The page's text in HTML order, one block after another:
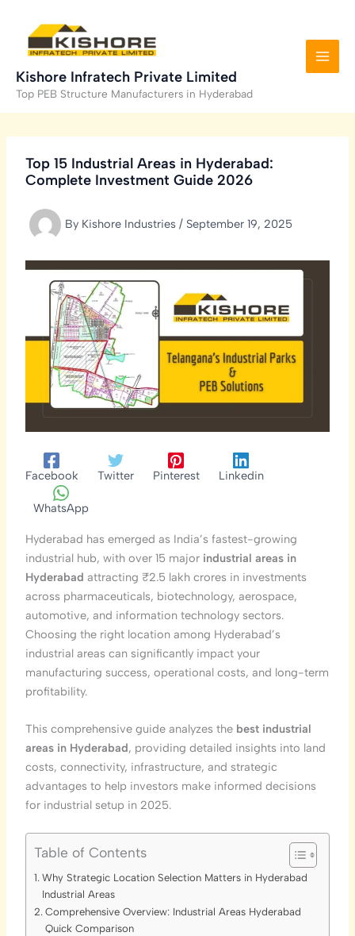
content
Kishore Infratech Private Limited
Top PEB Structure Manufacturers in Hyderabad
Top 15 Industrial Areas in Hyderabad:
Complete Investment Guide 2026
By Kishore Industries / September 19, 2025
Facebook Twitter Pinterest Linkedin
WhatsApp
Hyderabad has emerged as India’s fastest-growing
industrial hub, with over 15 major industrial areas in
Hyderabad attracting ₹2.5 lakh crores in investments
across pharmaceuticals, biotechnology, aerospace,
automotive, and information technology sectors.
Choosing the right location among Hyderabad’s
industrial areas can significantly impact your
manufacturing success, operational costs, and long-term
profitability.
This comprehensive guide analyzes the best industrial
areas in Hyderabad, providing detailed insights into land
costs, connectivity, infrastructure, and strategic
advantages to help investors make informed decisions
for industrial setup in 2025.
Table of Contents
Why Strategic Location Selection Matters in Hyderabad
Industrial Areas
Comprehensive Overview: Industrial Areas Hyderabad
Quick Comparison